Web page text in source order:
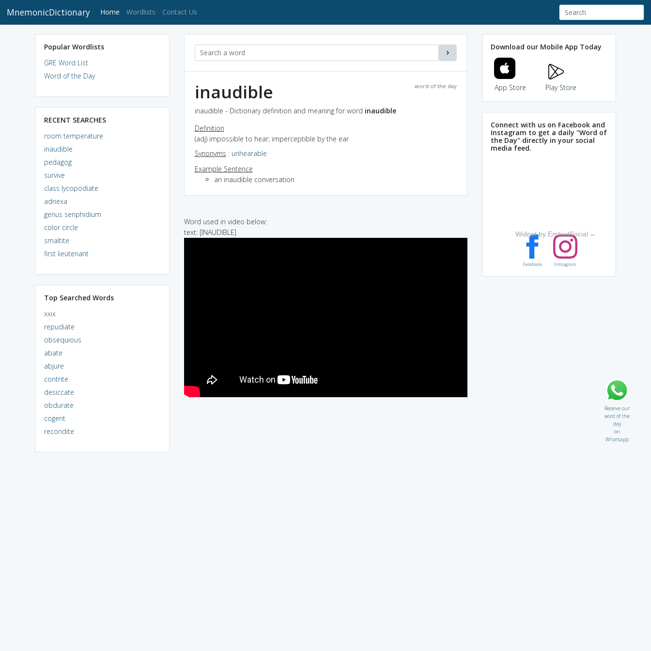
MnemonicDictionary Home (current)
Wordlists Contact Us
Popular Wordlists
GRE Word List
Word of the Day
RECENT SEARCHES
room temperature
inaudible
pedagog
survive
class lycopodiate
adnexa
genus seriphidium
color circle
smaltite
first lieutenant
Top Searched Words
xxix
repudiate
obsequious
abate
abjure
contrite
desiccate
obdurate
cogent
recondite
word of the day
inaudible
inaudible - Dictionary definition and meaning for word inaudible
Definition
(adj) impossible to hear; imperceptible by the ear
Synonyms : unhearable
Example Sentence
an inaudible conversation
Word used in video below:
text: [INAUDIBLE]
Download our Mobile App Today
App Store Play Store
Connect with us on Facebook and
Instagram to get a daily "Word of
the Day" directly in your social
media feed.
Widget by EmbedSocial →
Facebook Instagram
Receive our
word of the
day
on
Whatsapp